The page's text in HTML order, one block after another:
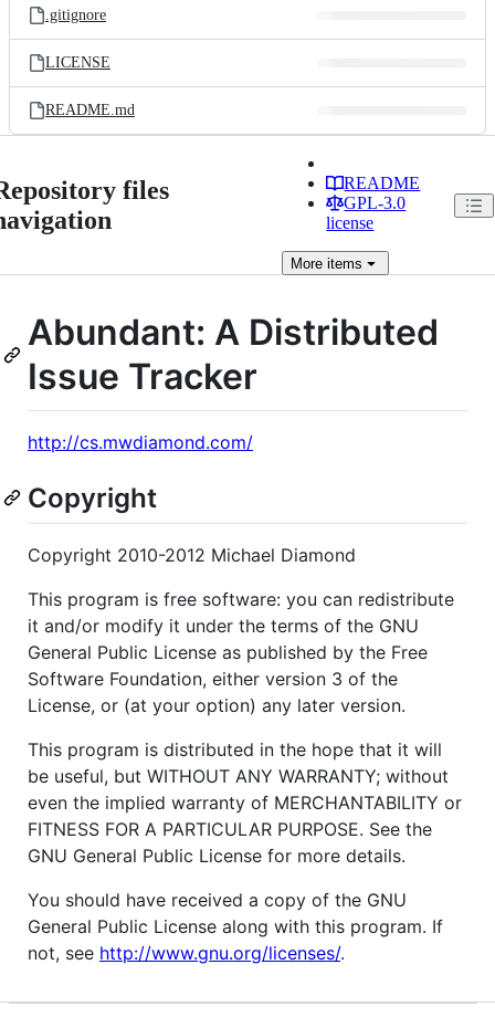
.gitignore
LICENSE
README.md
files
README
GPL-3.0
license
More items
Abundant: A Distributed
Issue Tracker
http://cs.mwdiamond.com/
Copyright
Copyright 2010-2012 Michael Diamond
This program is free software: you can redistribute
it and/or modify it under the terms of the GNU
General Public License as published by the Free
Software Foundation, either version 3 of the
License, or (at your option) any later version.
This program is distributed in the hope that it will
be useful, but WITHOUT ANY WARRANTY; without
even the implied warranty of MERCHANTABILITY or
FITNESS FOR A PARTICULAR PURPOSE. See the
GNU General Public License for more details.
You should have received a copy of the GNU
General Public License along with this program. If
not, see http://www.gnu.org/licenses/.